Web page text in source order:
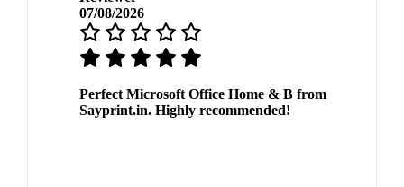
07/08/2026
Perfect Microsoft Office Home & B from
Sayprint.in. Highly recommended!